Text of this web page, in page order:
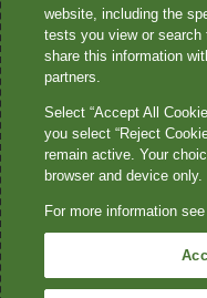
Diagnostics Incorporated
Diagnostics Incorporated
laboratories that provide
not provide HIPAA-
Quest®, Quest
marks—® and ™—are the
2026 Quest Diagnostics
website, including the
tests you view or search
share this information
partners.
Select “Accept All
you select “Reject
remain active. Your
browser and device only.
For more information